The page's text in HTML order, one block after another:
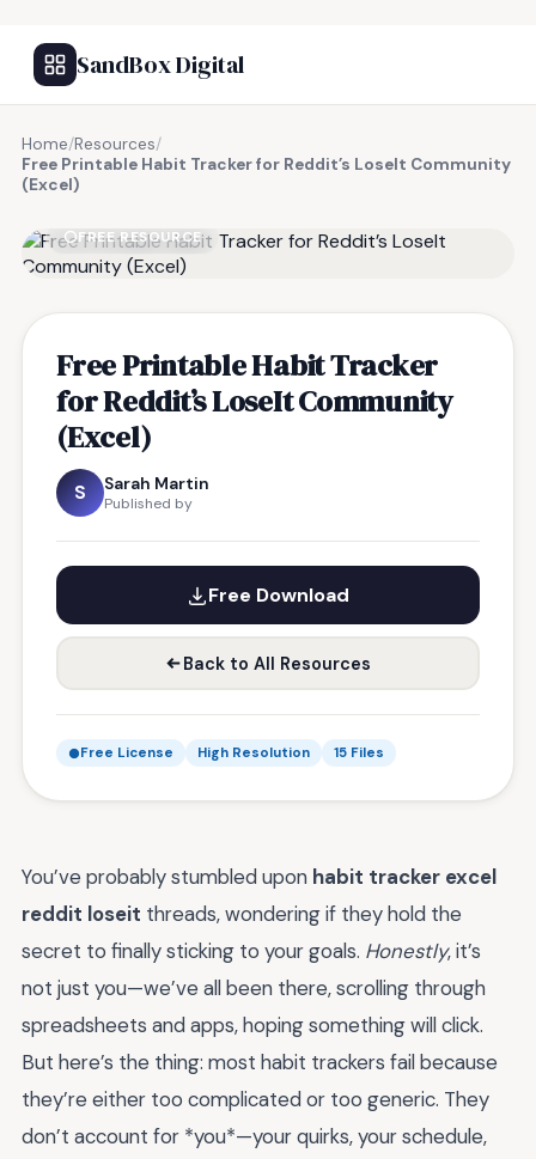
SandBox Digital
Home/Resources/
Free Printable Habit Tracker for Reddit’s LoseIt Community
(Excel)
FREE RESOURCE
Free Printable Habit Tracker
for Reddit’s LoseIt Community
(Excel)
S Sarah Martin
Published by
Free Download
Back to All Resources
Free License High Resolution 15 Files
You’ve probably stumbled upon habit tracker excel
reddit loseit threads, wondering if they hold the
secret to finally sticking to your goals. Honestly, it’s
not just you—we’ve all been there, scrolling through
spreadsheets and apps, hoping something will click.
But here’s the thing: most habit trackers fail because
they’re either too complicated or too generic. They
don’t account for *you*—your quirks, your schedule,